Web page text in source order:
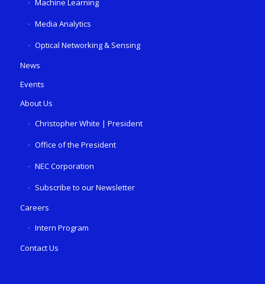
Machine Learning
Media Analytics
Optical Networking & Sensing
News
Events
About Us
Christopher White | President
Office of the President
NEC Corporation
Subscribe to our Newsletter
Careers
Intern Program
Contact Us